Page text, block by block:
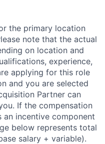
the primary location
note that the actual
on location and
experience,
applying for this role
and you are selected
Partner can
If the compensation
incentive component
below represents total
salary + variable).